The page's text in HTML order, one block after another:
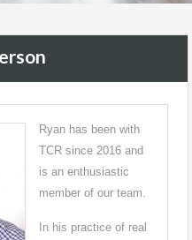
Ryan has been with
TCR since 2016 and
is an enthusiastic
member of our team.
In his practice of real